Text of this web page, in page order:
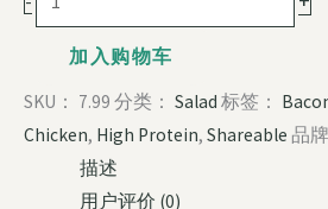
加入购物车
SKU： 7.99 分类： Salad 标签：
Chicken, High Protein, Shareable 品
描述
用户评价 (0)